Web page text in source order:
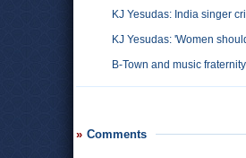
KJ Yesudas: India singer
KJ Yesudas: 'Women
B-Town and music
Comments